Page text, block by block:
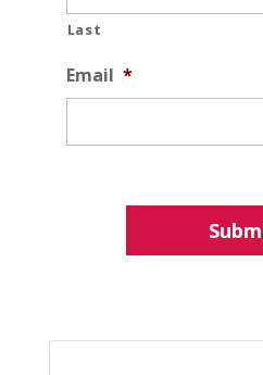
Last
Email *